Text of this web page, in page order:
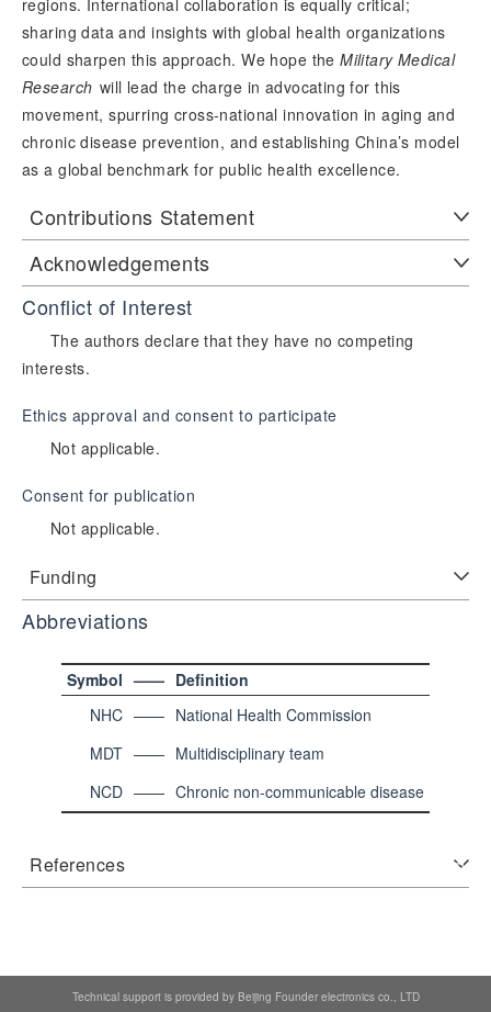
regions. International collaboration is equally critical;
sharing data and insights with global health organizations
could sharpen this approach. We hope theMilitary Medical
Research will lead the charge in advocating for this
movement, spurring cross-national innovation in aging and
chronic disease prevention, and establishing China’s model
as a global benchmark for public health excellence.
Contributions Statement
Acknowledgements
Conflict of Interest
The authors declare that they have no competing
interests.
Ethics approval and consent to participate
Not applicable.
Consent for publication
Not applicable.
Funding
Abbreviations
Symbol —— Definition
NHC —— National Health Commission
MDT —— Multidisciplinary team
NCD —— Chronic non-communicable disease
References
Technical support is provided by Beijing Founder electronics co., LTD